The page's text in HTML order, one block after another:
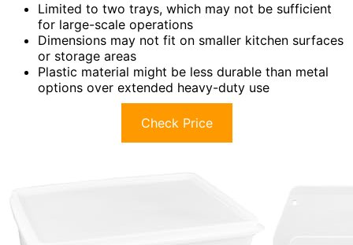
Limited to two trays, which may not be sufficient
for large-scale operations
Dimensions may not fit on smaller kitchen surfaces
or storage areas
Plastic material might be less durable than metal
options over extended heavy-duty use
Check Price